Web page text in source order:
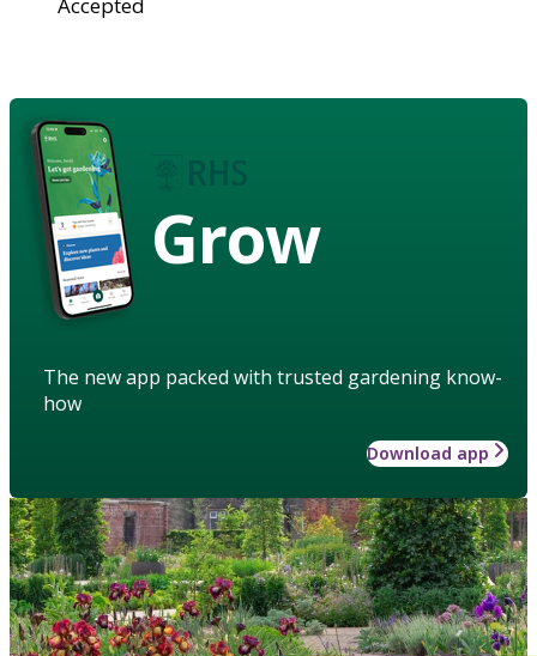
Grow
The new app packed with trusted gardening know-
how
Download app